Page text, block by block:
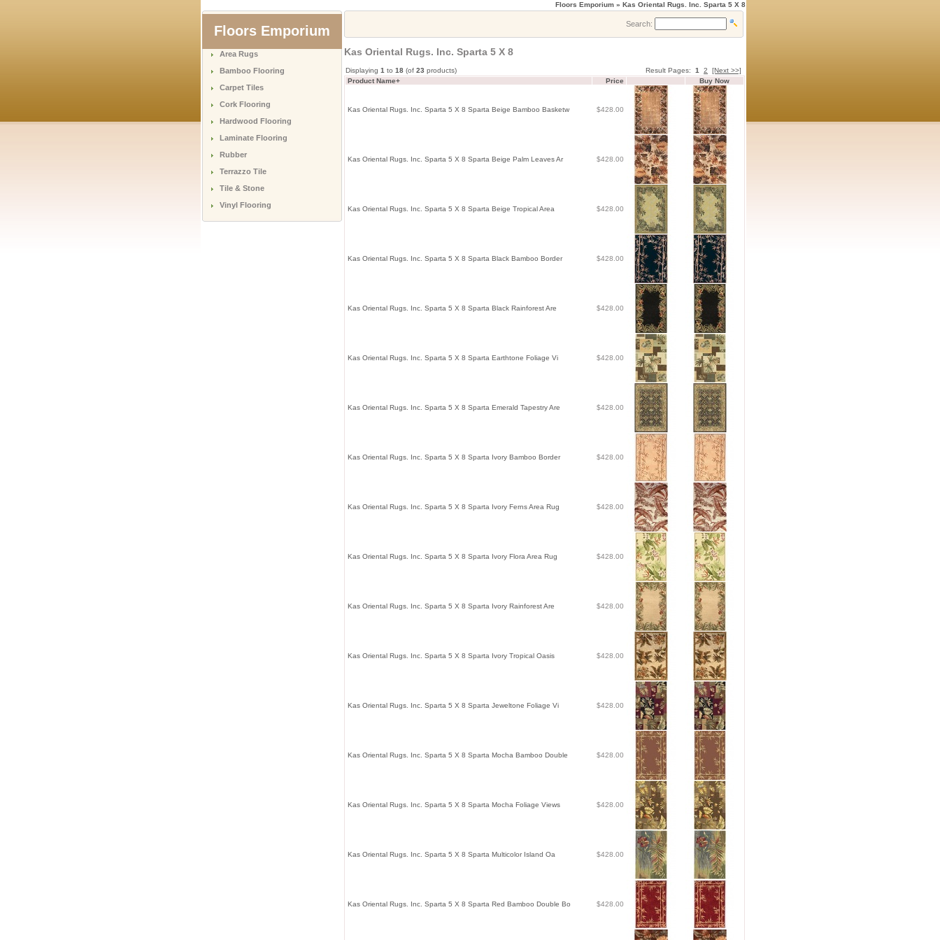
Floors Emporium » Kas Oriental Rugs. Inc. Sparta 5 X 8
Floors Emporium
Area Rugs
Bamboo Flooring
Carpet Tiles
Cork Flooring
Hardwood Flooring
Laminate Flooring
Rubber
Terrazzo Tile
Tile & Stone
Vinyl Flooring
Search:
Kas Oriental Rugs. Inc. Sparta 5 X 8
Displaying 1 to 18 (of 23 products) Result Pages: 1 2
[Next >>]
Product Name+
Price Buy Now
Kas Oriental Rugs. Inc. Sparta 5 X 8 Sparta Beige Bamboo Basketw $428.00
Kas Oriental Rugs. Inc. Sparta 5 X 8 Sparta Beige Palm Leaves Ar $428.00
Kas Oriental Rugs. Inc. Sparta 5 X 8 Sparta Beige Tropical Area $428.00
Kas Oriental Rugs. Inc. Sparta 5 X 8 Sparta Black Bamboo Border $428.00
Kas Oriental Rugs. Inc. Sparta 5 X 8 Sparta Black Rainforest Are $428.00
Kas Oriental Rugs. Inc. Sparta 5 X 8 Sparta Earthtone Foliage Vi $428.00
Kas Oriental Rugs. Inc. Sparta 5 X 8 Sparta Emerald Tapestry Are $428.00
Kas Oriental Rugs. Inc. Sparta 5 X 8 Sparta Ivory Bamboo Border $428.00
Kas Oriental Rugs. Inc. Sparta 5 X 8 Sparta Ivory Ferns Area Rug $428.00
Kas Oriental Rugs. Inc. Sparta 5 X 8 Sparta Ivory Flora Area Rug $428.00
Kas Oriental Rugs. Inc. Sparta 5 X 8 Sparta Ivory Rainforest Are $428.00
Kas Oriental Rugs. Inc. Sparta 5 X 8 Sparta Ivory Tropical Oasis $428.00
Kas Oriental Rugs. Inc. Sparta 5 X 8 Sparta Jeweltone Foliage Vi $428.00
Kas Oriental Rugs. Inc. Sparta 5 X 8 Sparta Mocha Bamboo Double $428.00
Kas Oriental Rugs. Inc. Sparta 5 X 8 Sparta Mocha Foliage Views $428.00
Kas Oriental Rugs. Inc. Sparta 5 X 8 Sparta Multicolor Island Oa $428.00
Kas Oriental Rugs. Inc. Sparta 5 X 8 Sparta Red Bamboo Double Bo $428.00